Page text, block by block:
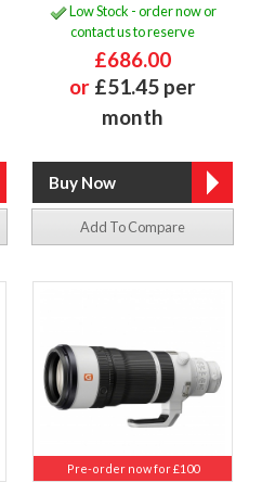
Low Stock - order now or
contact us to reserve
£686.00
or £51.45 per
month
Add To Compare
Pre-order now for £100